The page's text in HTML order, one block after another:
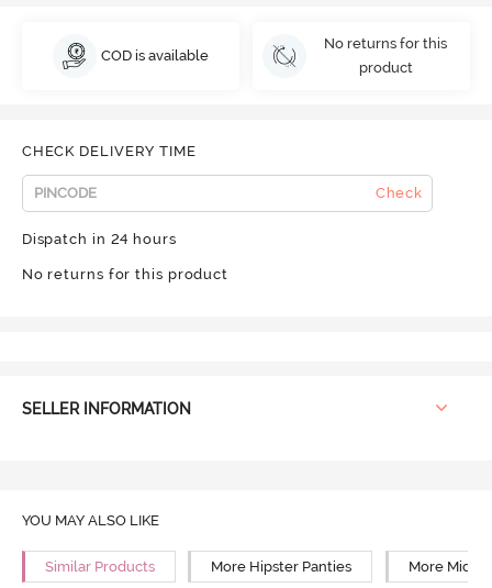
COD is available
No returns for this
product
CHECK DELIVERY TIME
Check
Dispatch in 24 hours
No returns for this product
SELLER INFORMATION
YOU MAY ALSO LIKE
Similar Products More Hipster Panties More Mid